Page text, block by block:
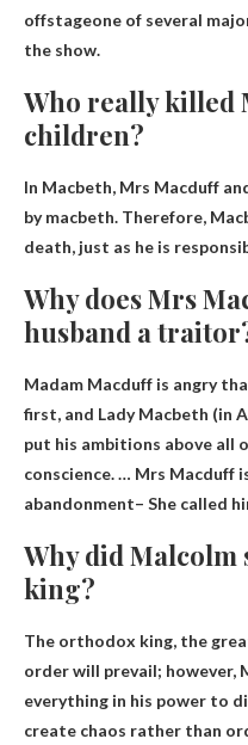
offstageone of several
the show.
Who really killed
children?
In Macbeth, Mrs Macduff
by macbeth. Therefore,
death, just as he is
Why does Mrs
husband a
Madam Macduff is angry
first, and Lady Macbeth (in
put his ambitions above all
conscience. … Mrs Macduff
abandonment– She called
Why did Malcolm
king?
The orthodox king, the
order will prevail; however,
everything in his power to
create chaos rather than